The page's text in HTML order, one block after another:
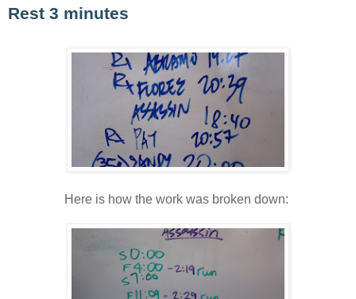
Rest 3 minutes
Here is how the work was broken down: